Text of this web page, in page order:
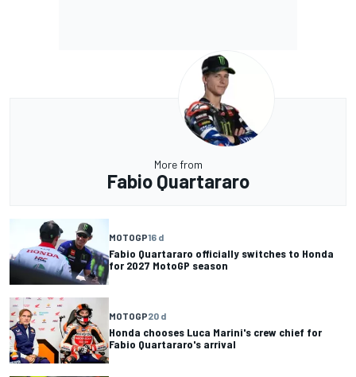
More from
Fabio Quartararo
MOTOGP16 d
Fabio Quartararo officially switches to Honda
for 2027 MotoGP season
MOTOGP20 d
Honda chooses Luca Marini's crew chief for
Fabio Quartararo's arrival